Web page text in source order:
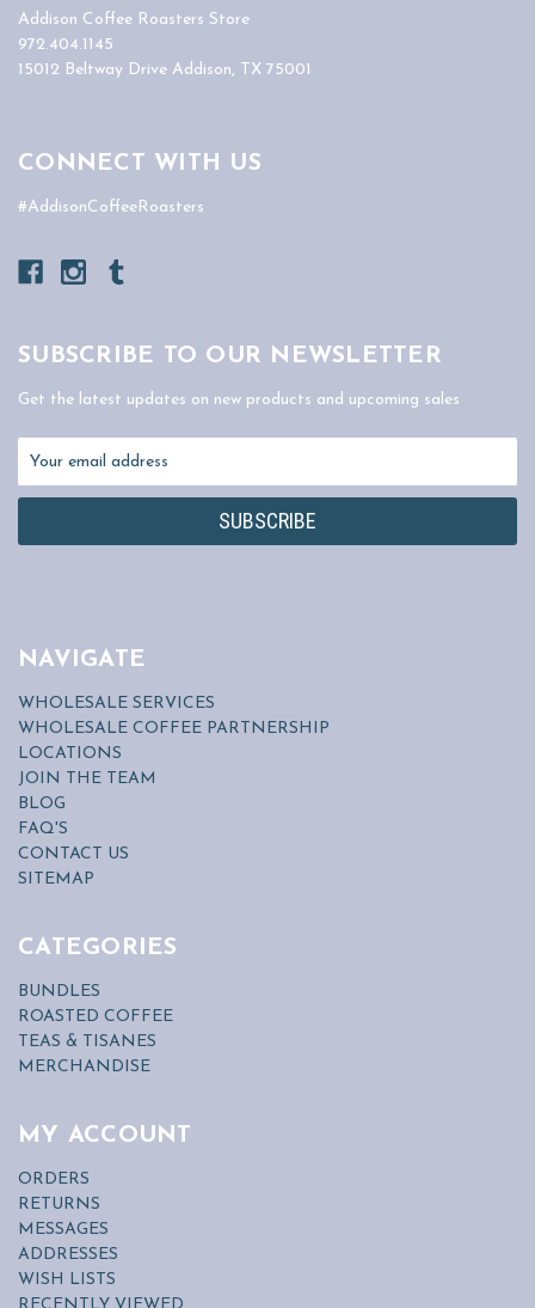
Addison Coffee Roasters Store
972.404.1145
15012 Beltway Drive Addison, TX 75001
CONNECT WITH US
#AddisonCoffeeRoasters
SUBSCRIBE TO OUR NEWSLETTER
Get the latest updates on new products and upcoming sales
Email
NAVIGATE
WHOLESALE SERVICES
WHOLESALE COFFEE PARTNERSHIP
LOCATIONS
JOIN THE TEAM
BLOG
FAQ'S
CONTACT US
SITEMAP
CATEGORIES
BUNDLES
ROASTED COFFEE
TEAS & TISANES
MERCHANDISE
MY ACCOUNT
ORDERS
RETURNS
MESSAGES
ADDRESSES
WISH LISTS